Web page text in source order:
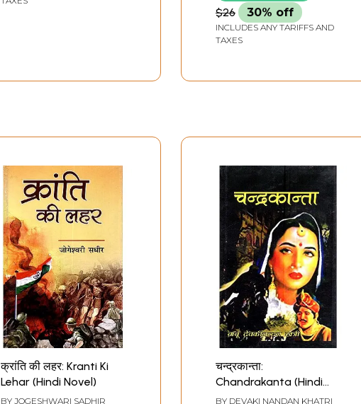
$26 30% off
INCLUDES ANY TARIFFS AND
TAXES
क्रांति की लहर: Kranti Ki
Lehar (Hindi Novel)
BY JOGESHWARI SADHIR
चन्द्रकान्ता:
Chandrakanta (Hindi
Novel)
BY DEVAKI NANDAN KHATRI